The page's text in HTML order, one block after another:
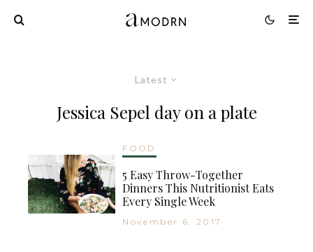
Latest
Jessica Sepel day on a plate
FOOD
5 Easy Throw-Together
Dinners This Nutritionist Eats
Every Single Week
November 6, 2017